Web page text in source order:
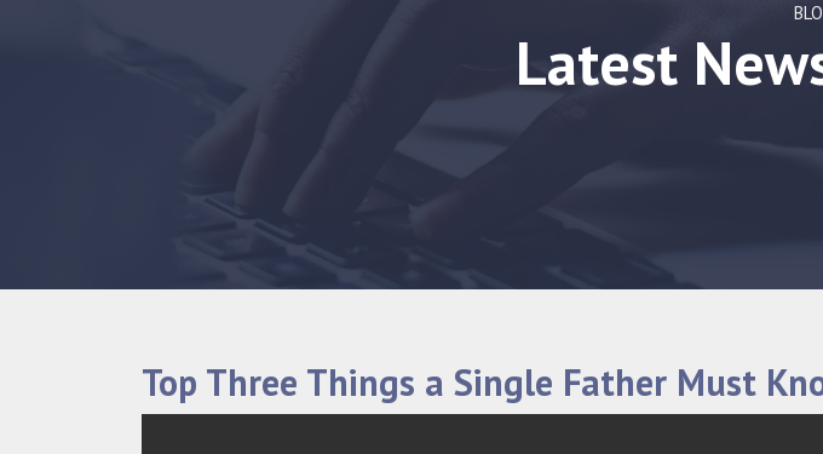
Latest
Top Three Things a Single Father Must